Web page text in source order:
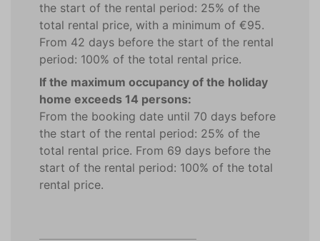
the start of the rental period: 25% of the
total rental price, with a minimum of €95.
From 42 days before the start of the rental
period: 100% of the total rental price.
If the maximum occupancy of the holiday
home exceeds 14 persons:
From the booking date until 70 days before
the start of the rental period: 25% of the
total rental price. From 69 days before the
start of the rental period: 100% of the total
rental price.